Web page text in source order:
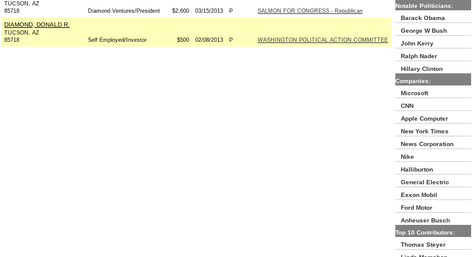
TUCSON, AZ
85718
Diamond Ventures/President $2,600 03/15/2013 P SALMON FOR CONGRESS - Republican
DIAMOND, DONALD R.
TUCSON, AZ
85718
Self Employed/Investor $500 02/08/2013 P WASHINGTON POLITICAL ACTION COMMITTEE
Notable Politicians:
Barack Obama
George W Bush
John Kerry
Ralph Nader
Hillary Clinton
Companies:
Microsoft
CNN
Apple Computer
New York Times
News Corporation
Nike
Halliburton
General Electric
Exxon Mobil
Ford Motor
Anheuser Busch
Top 10 Contributors:
Thomas Steyer